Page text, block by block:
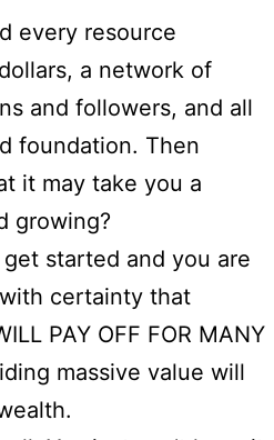
every resource
a network of
and followers, and all
foundation. Then
it may take you a
growing?
started and you are
certainty that
PAY OFF FOR MANY
massive value will